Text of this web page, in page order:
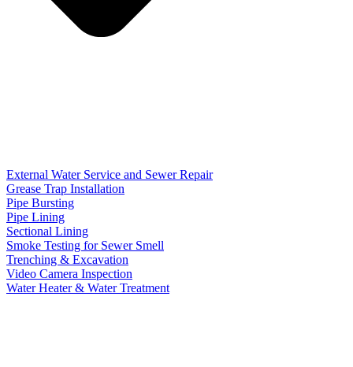
External Water Service and Sewer Repair
Grease Trap Installation
Pipe Bursting
Pipe Lining
Sectional Lining
Smoke Testing for Sewer Smell
Trenching & Excavation
Video Camera Inspection
Water Heater & Water Treatment